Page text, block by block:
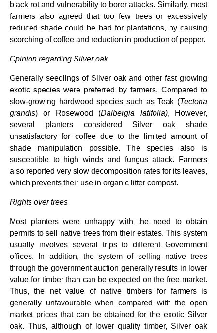
black rot and vulnerability to borer attacks. Similarly, most
farmers also agreed that too few trees or excessively
reduced shade could be bad for plantations, by causing
scorching of coffee and reduction in production of pepper.
Opinion regarding Silver oak
Generally seedlings of Silver oak and other fast growing
exotic species were preferred by farmers. Compared to
slow-growing hardwood species such as Teak (Tectona
grandis) or Rosewood (Dalbergia latifolia), However,
several planters considered Silver oak shade
unsatisfactory for coffee due to the
limited amount of
shade manipulation possible. The species also is
susceptible to high winds and fungus attack. Farmers
also reported very slow decomposition rates for its leaves,
which prevents their use in organic litter compost.
Rights over trees
Most planters were unhappy with the need to obtain
permits to sell native trees from their estates. This system
usually involves several trips to different Government
offices. In addition, the system of selling native trees
through the government auction generally results in lower
value for timber than can be expected on the free market.
Thus, the net value of native timbers for farmers is
generally unfavourable when compared with the open
market prices that can be obtained for the exotic Silver
oak. Thus, although of lower quality timber, Silver oak